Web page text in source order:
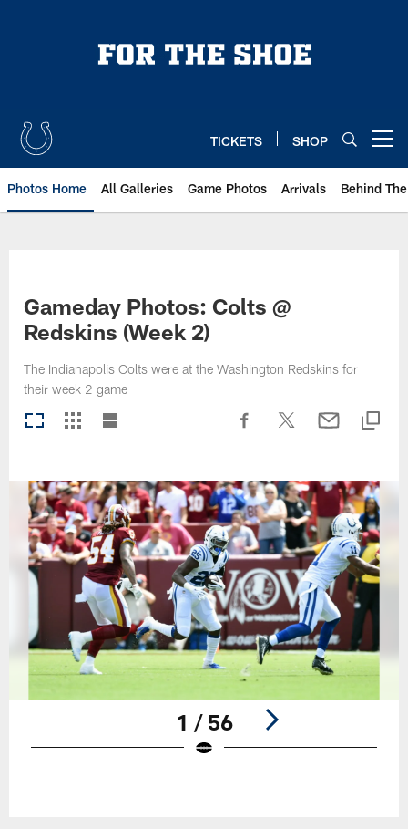
TICKETS SHOP
Photos Home All Galleries Game Photos Arrivals Behind
Gameday Photos: Colts @
Redskins (Week 2)
The Indianapolis Colts were at the Washington Redskins for
their week 2 game
1 / 56